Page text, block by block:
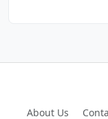
About Us